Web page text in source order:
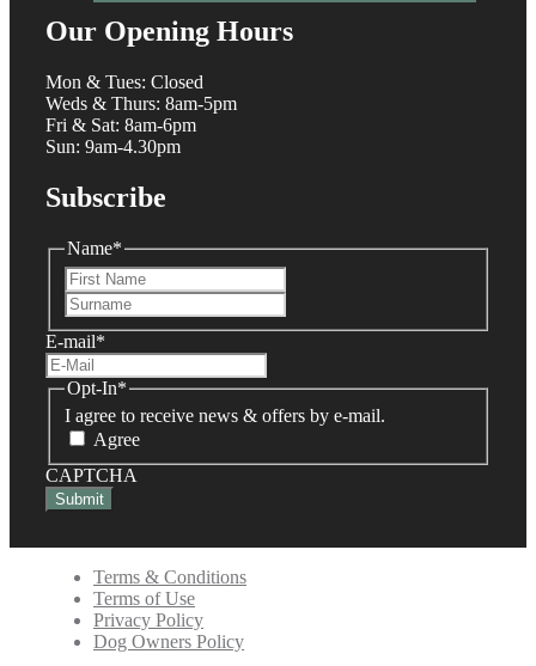
Our Opening Hours
Mon & Tues: Closed
Weds & Thurs: 8am-5pm
Fri & Sat: 8am-6pm
Sun: 9am-4.30pm
Subscribe
Name*
E-mail*
Opt-In*
I agree to receive news & offers by e-mail.
Agree
CAPTCHA
Terms & Conditions
Terms of Use
Privacy Policy
Dog Owners Policy